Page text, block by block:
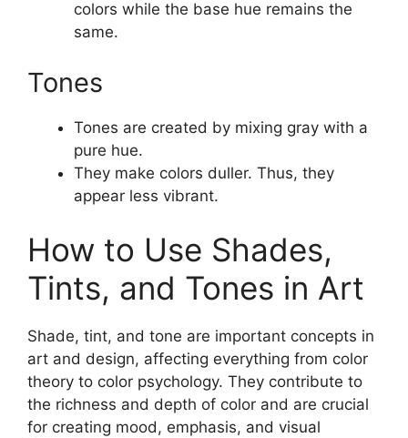
colors while the base hue remains the
same.
Tones
Tones are created by mixing gray with a
pure hue.
They make colors duller. Thus, they
appear less vibrant.
How to Use Shades,
Tints, and Tones in Art
Shade, tint, and tone are important concepts in
art and design, affecting everything from color
theory to color psychology. They contribute to
the richness and depth of color and are crucial
for creating mood, emphasis, and visual